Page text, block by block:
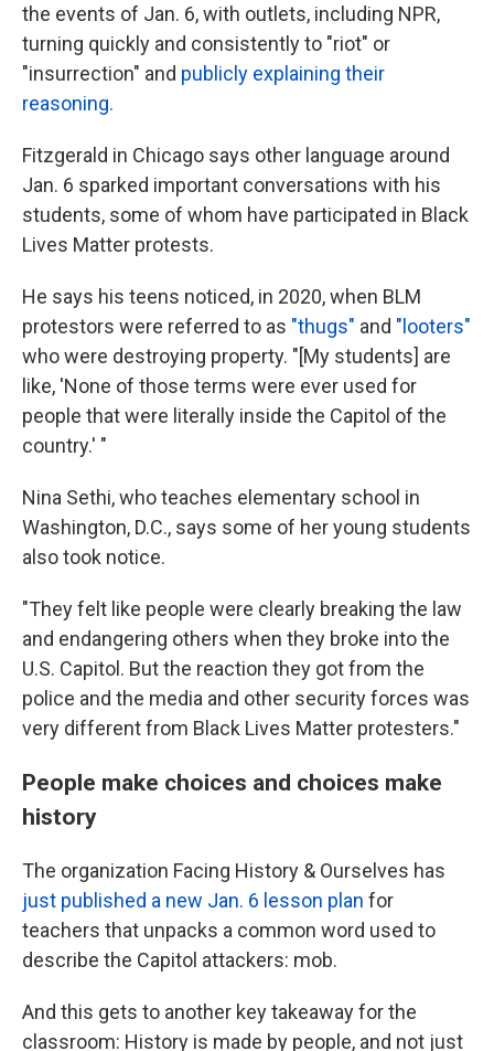
the events of Jan. 6, with outlets, including NPR,
turning quickly and consistently to "riot" or
"insurrection" and publicly explaining their
reasoning.
Fitzgerald in Chicago says other language around
Jan. 6 sparked important conversations with his
students, some of whom have participated in Black
Lives Matter protests.
He says his teens noticed, in 2020, when BLM
protestors were referred to as "thugs" and "looters"
who were destroying property. "[My students] are
like, 'None of those terms were ever used for
people that were literally inside the Capitol of the
country.' "
Nina Sethi, who teaches elementary school in
Washington, D.C., says some of her young students
also took notice.
"They felt like people were clearly breaking the law
and endangering others when they broke into the
U.S. Capitol. But the reaction they got from the
police and the media and other security forces was
very different from Black Lives Matter protesters."
People make choices and choices make
history
The organization Facing History & Ourselves has
just published a new Jan. 6 lesson plan for
teachers that unpacks a common word used to
describe the Capitol attackers: mob.
And this gets to another key takeaway for the
classroom: History is made by people, and not just